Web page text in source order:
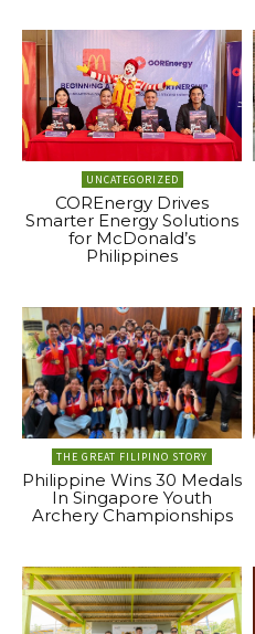
UNCATEGORIZED
COREnergy Drives
Smarter Energy Solutions
for McDonald’s
Philippines
THE GREAT FILIPINO STORY
Philippine Wins 30 Medals
In Singapore Youth
Archery Championships